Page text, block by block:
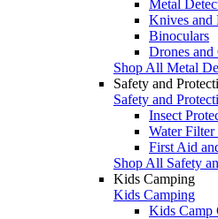
Metal
Knives and
Binoculars
Drones and
Shop All Metal
Safety and
Safety and
Insect
Water
First Aid
Shop All Safety
Kids Camping
Kids Camping
Kids Camp